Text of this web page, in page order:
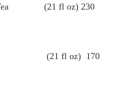
Tea (21 fl oz) 230
Tea (21 fl oz) 170